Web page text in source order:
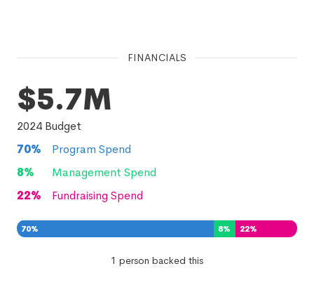
FINANCIALS
$5.7M
2024 Budget
70%
Program Spend
8%
Management Spend
22% Fundraising Spend
70% 8% 22%
1 person backed this